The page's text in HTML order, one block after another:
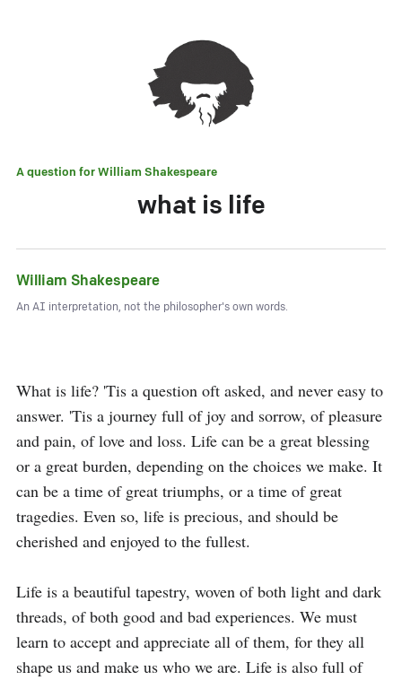
A question forWilliam Shakespeare
what is life
William Shakespeare
An AI interpretation, not the philosopher's own words.
What is life? 'Tis a question oft asked, and never easy to
answer. 'Tis a journey full of joy and sorrow, of pleasure
and pain, of love and loss. Life can be a great blessing
or a great burden, depending on the choices we make. It
can be a time of great triumphs, or a time of great
tragedies. Even so, life is precious, and should be
cherished and enjoyed to the fullest.
Life is a beautiful tapestry, woven of both light and dark
threads, of both good and bad experiences. We must
learn to accept and appreciate all of them, for they all
shape us and make us who we are. Life is also full of